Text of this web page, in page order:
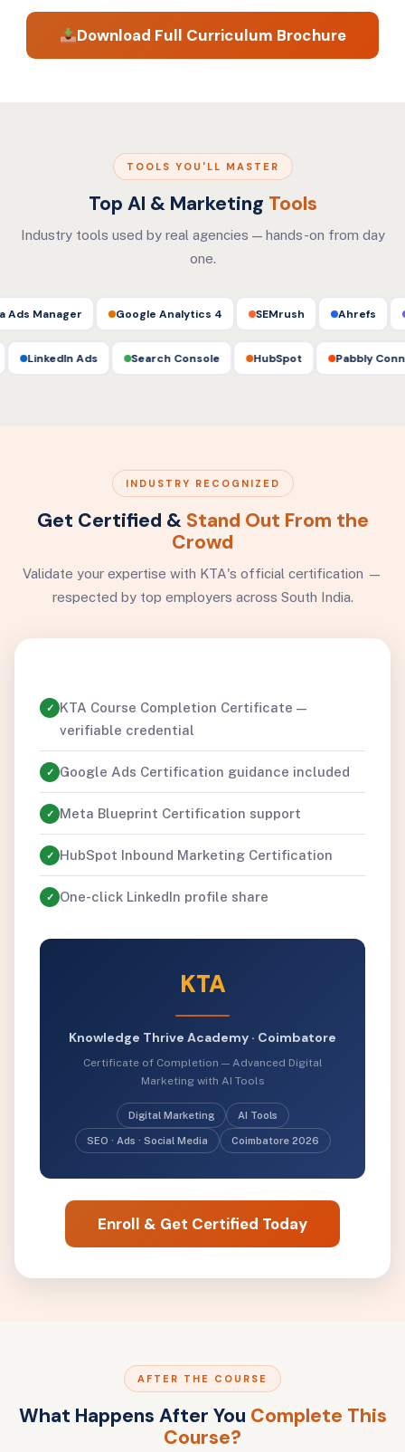
Upwork/Fiverr, agency career paths, and live
Download Full Curriculum Brochure
TOOLS YOU'LL MASTER
Top AI & Marketing Tools
Industry tools used by real agencies — hands-on from day
one.
Google Analytics 4 SEMrush Ahrefs
LinkedIn Ads Search Console HubSpot
INDUSTRY RECOGNIZED
Get Certified & Stand Out From the
Crowd
Validate your expertise with KTA's official certification —
respected by top employers across South India.
✓
KTA Course Completion Certificate —
verifiable credential
✓ Google Ads Certification guidance included
✓ Meta Blueprint Certification support
✓ HubSpot Inbound Marketing Certification
✓ One-click LinkedIn profile share
KTA
Knowledge Thrive Academy · Coimbatore
Certificate of Completion — Advanced Digital
Marketing with AI Tools
Digital Marketing AI Tools
SEO · Ads · Social Media Coimbatore 2026
Enroll & Get Certified Today
AFTER THE COURSE
What Happens After You Complete This
Course?